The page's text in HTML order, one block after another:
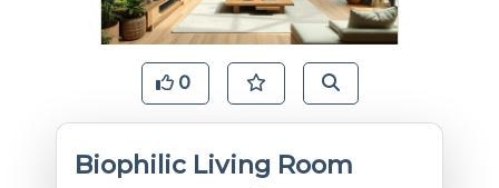
0
Biophilic Living Room